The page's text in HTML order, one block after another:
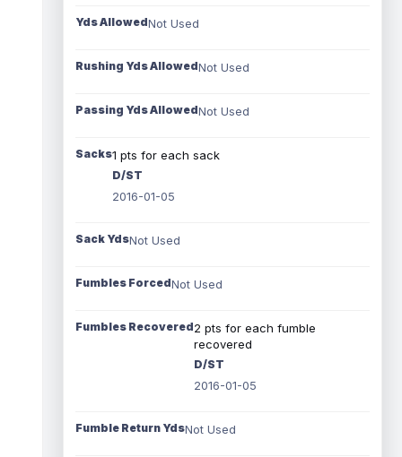
Yds AllowedNot Used
Rushing Yds AllowedNot Used
Passing Yds AllowedNot Used
Sacks1 pts for each sack
D/ST
2016-01-05
Sack YdsNot Used
Fumbles ForcedNot Used
Fumbles Recovered2 pts for each fumble
recovered
D/ST
2016-01-05
Fumble Return YdsNot Used